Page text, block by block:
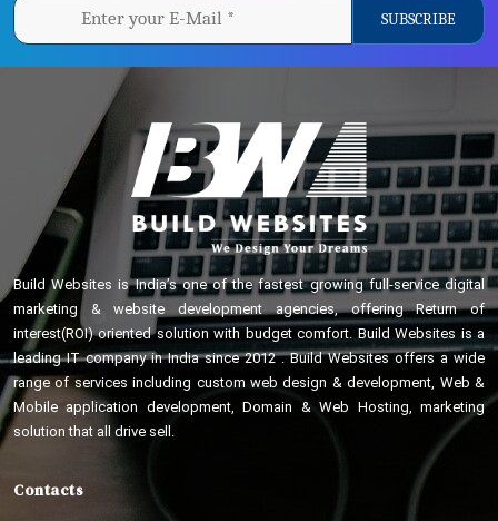
Build Websites is India’s one of the fastest growing full-service digital
marketing & website development agencies, offering Return of
interest(ROI) oriented solution with budget comfort. Build Websites is a
leading IT company in India since 2012 . Build Websites offers a wide
range of services including custom web design & development, Web &
Mobile application development, Domain & Web Hosting, marketing
solution that all drive sell.
Contacts